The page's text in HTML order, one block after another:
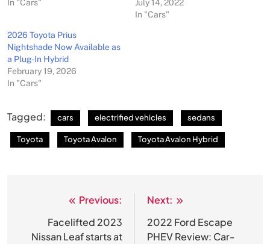
In "Cars"
July 14, 2022
In "Cars"
2026 Toyota Prius
Nightshade Now Available as
a Plug-In Hybrid
February 19, 2026
In "Cars"
Tagged: cars electrified vehicles sedans
Toyota Toyota Avalon Toyota Avalon Hybrid
navigation
Previous:
Facelifted 2023
Nissan Leaf starts at
Next:
2022 Ford Escape
PHEV Review: Car-